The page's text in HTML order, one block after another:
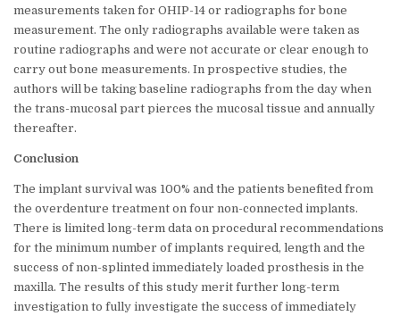
measurements taken for OHIP-14 or radiographs for bone
measurement. The only radiographs available were taken as
routine radiographs and were not accurate or clear enough to
carry out bone measurements. In prospective studies, the
authors will be taking baseline radiographs from the day when
the trans-mucosal part pierces the mucosal tissue and annually
thereafter.
Conclusion
The implant survival was 100% and the patients benefited from
the overdenture treatment on four non-connected implants.
There is limited long-term data on procedural recommendations
for the minimum number of implants required, length and the
success of non-splinted immediately loaded prosthesis in the
maxilla. The results of this study merit further long-term
investigation to fully investigate the success of immediately